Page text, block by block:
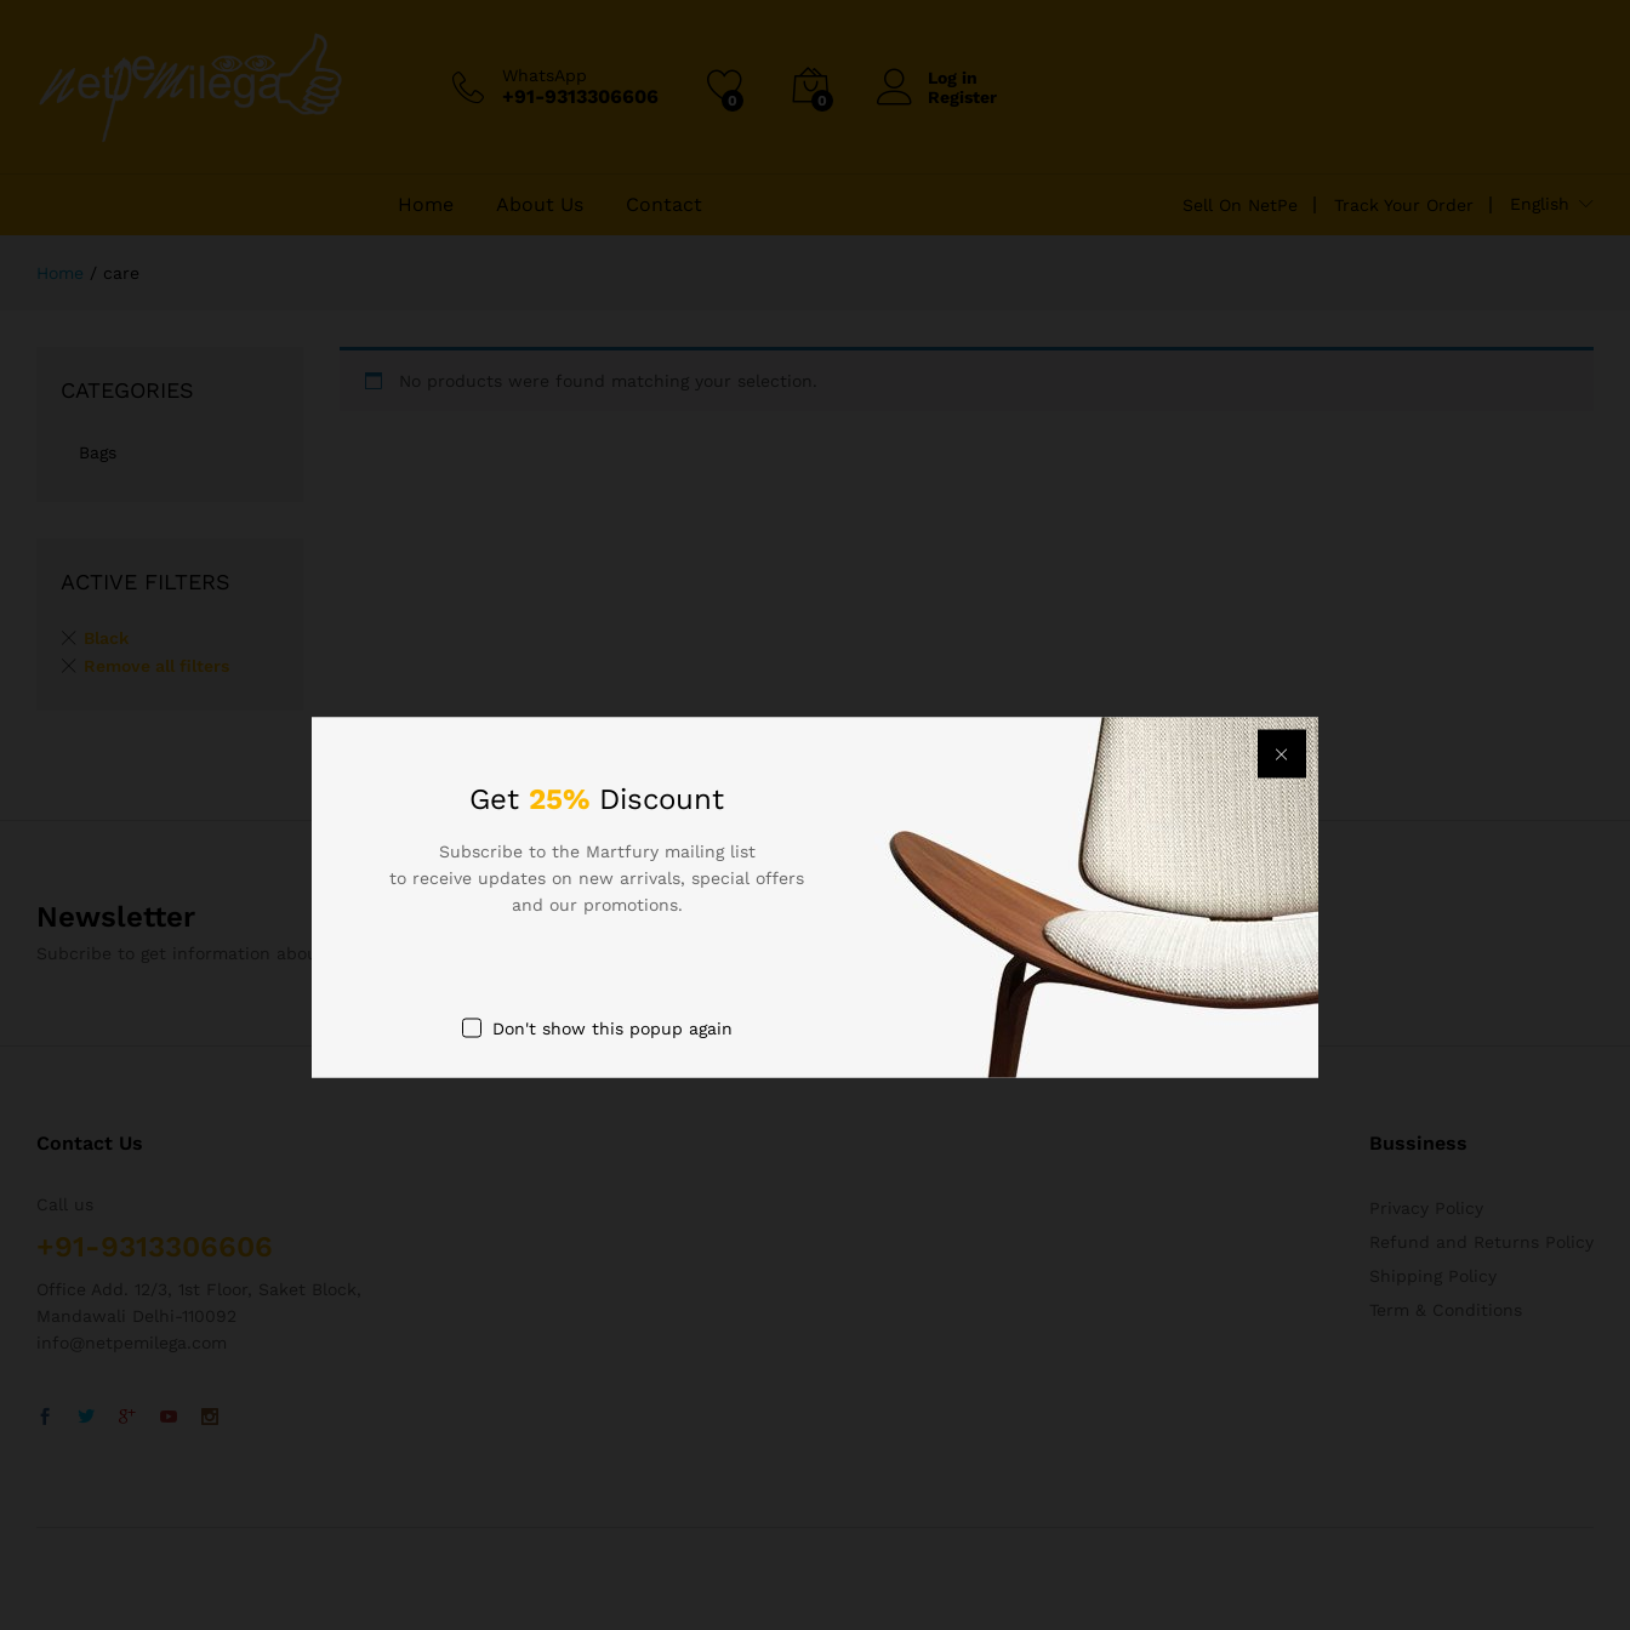
WhatsApp
+91-9313306606 0 0
Log in
Register
Home About Us Contact Sell On NetPe Track Your Order English
Home / care
No products were found matching your selection.
CATEGORIES
Bags
ACTIVE FILTERS
Black
Remove all filters
Newsletter
Contact Us
+91-9313306606
Bussiness
Get 25% Discount
Subscribe to the Martfury mailing list
to receive updates on new arrivals, special offers
and our promotions.
Don't show this popup again